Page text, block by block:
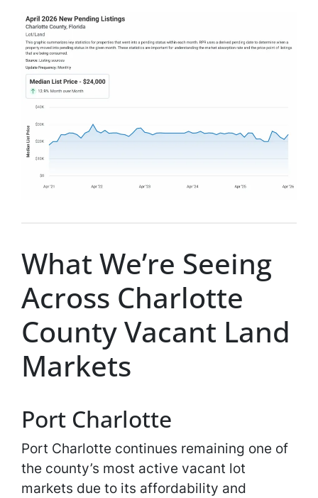
What We’re Seeing
Across Charlotte
County Vacant Land
Markets
Port Charlotte
Port Charlotte continues remaining one of
the county’s most active vacant lot
markets due to its affordability and